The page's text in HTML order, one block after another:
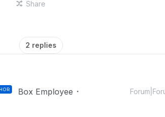
Share
2 replies
Box Employee